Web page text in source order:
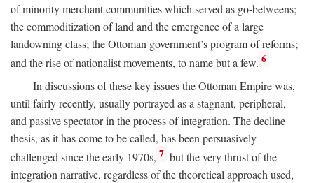
of minority merchant communities which served as go-betweens;
the commoditization of land and the emergence of a large
landowning class; the Ottoman government’s program of reforms;
and the rise of nationalist movements, to name but a few. 6
In discussions of these key issues the Ottoman Empire was,
until fairly recently, usually portrayed as a stagnant, peripheral,
and passive spectator in the process of integration. The decline
thesis, as it has come to be called, has been persuasively
challenged since the early 1970s, 7 but the very thrust of the
integration narrative, regardless of the theoretical approach used,